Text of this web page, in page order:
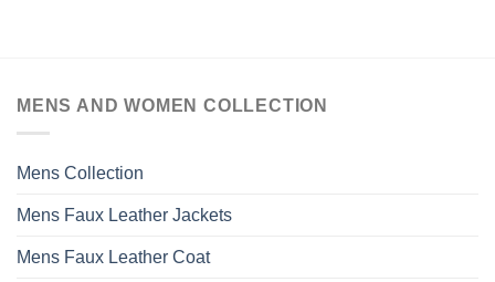
MENS AND WOMEN COLLECTION
Mens Collection
Mens Faux Leather Jackets
Mens Faux Leather Coat